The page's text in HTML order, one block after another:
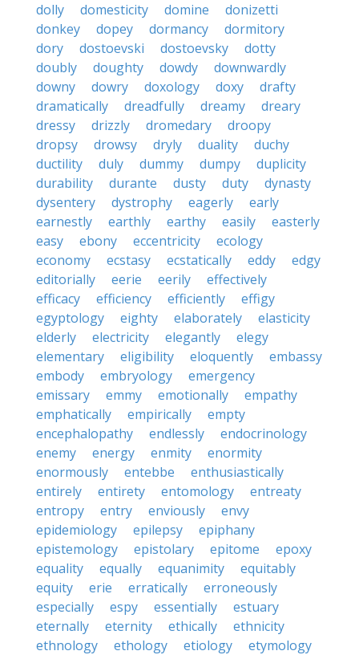
dolly
domesticity domine
donizetti
donkey
dopey dormancy
dormitory
dory
dostoevski dostoevsky
dotty
doubly
doughty dowdy
downwardly
downy
dowry doxology doxy
drafty
dramatically
dreadfully dreamy
dreary
dressy
drizzly dromedary
droopy
dropsy
drowsy dryly duality
duchy
ductility
duly dummy dumpy
duplicity
durability
durante dusty duty
dynasty
dysentery
dystrophy eagerly
early
earnestly
earthly earthy easily
easterly
easy
ebony eccentricity
ecology
economy
ecstasy ecstatically eddy
edgy
editorially
eerie eerily
effectively
efficacy
efficiency efficiently
effigy
egyptology
eighty elaborately
elasticity
elderly
electricity elegantly
elegy
elementary
eligibility eloquently
embassy
embody
embryology
emergency
emissary
emmy emotionally
empathy
emphatically
empirically
empty
encephalopathy
endlessly
endocrinology
enemy
energy enmity
enormity
enormously
entebbe
enthusiastically
entirely
entirety entomology
entreaty
entropy
entry enviously
envy
epidemiology
epilepsy
epiphany
epistemology
epistolary epitome
epoxy
equality
equally equanimity
equitably
equity
erie erratically
erroneously
especially
espy essentially
estuary
eternally
eternity ethically
ethnicity
ethnology
ethology etiology
etymology